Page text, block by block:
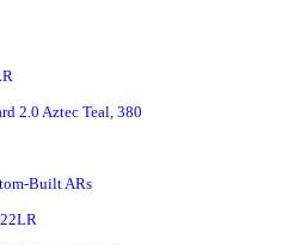
2.0 Aztec Teal, 380
Built ARs